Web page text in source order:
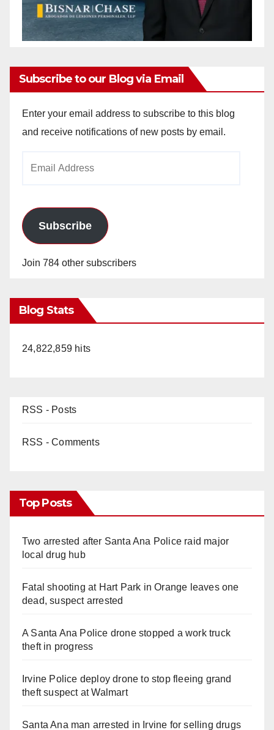
Subscribe to our Blog via Email
Enter your email address to subscribe to this blog
and receive notifications of new posts by email.
Subscribe
Join 784 other subscribers
Blog Stats
24,822,859 hits
RSS - Posts
RSS - Comments
Top Posts
Two arrested after Santa Ana Police raid major
local drug hub
Fatal shooting at Hart Park in Orange leaves one
dead, suspect arrested
A Santa Ana Police drone stopped a work truck
theft in progress
Irvine Police deploy drone to stop fleeing grand
theft suspect at Walmart
Santa Ana man arrested in Irvine for selling drugs